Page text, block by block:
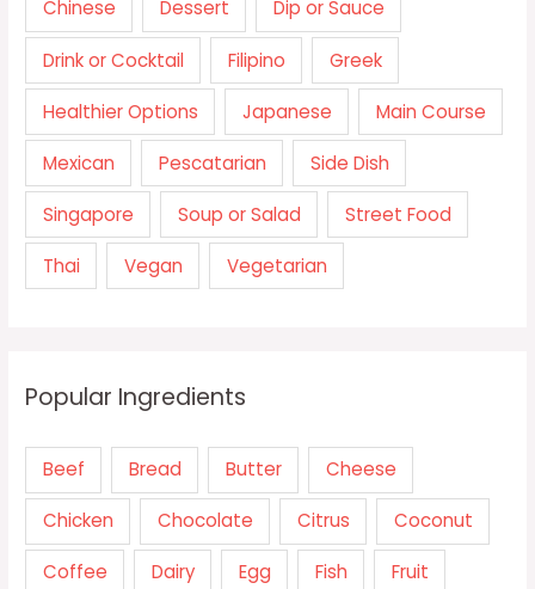
Chinese Dessert Dip or Sauce
Drink or Cocktail Filipino Greek
Healthier Options Japanese Main Course
Mexican Pescatarian Side Dish
Singapore Soup or Salad Street Food
Thai Vegan Vegetarian
Popular Ingredients
Beef Bread Butter Cheese
Chicken Chocolate Citrus Coconut
Coffee Dairy Egg Fish Fruit